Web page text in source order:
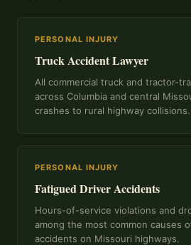
PERSONAL INJURY
Truck Accident Lawyer
All commercial truck and tractor-
across Columbia and central
crashes to rural highway collisions.
PERSONAL INJURY
Fatigued Driver Accidents
Hours-of-service violations and
among the most common causes
accidents on Missouri highways.